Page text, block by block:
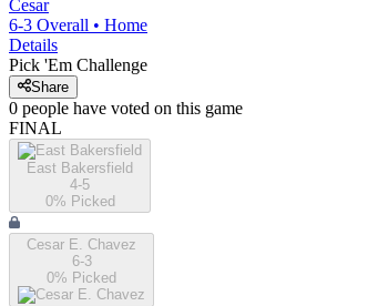
Cesar
6-3 Overall • Home
Details
Pick 'Em Challenge
Share
0 people have voted on this game
FINAL
East Bakersfield
4-5
0% Picked
Cesar E. Chavez
6-3
0% Picked